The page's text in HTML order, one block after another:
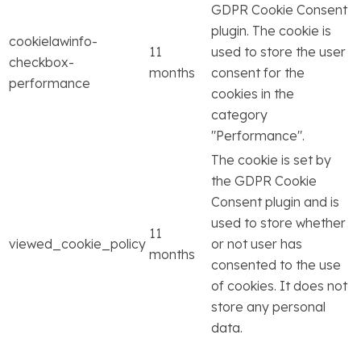
cookielawinfo-
checkbox-
performance
11
months
GDPR Cookie Consent
plugin. The cookie is
used to store the user
consent for the
cookies in the
category
"Performance".
viewed_cookie_policy
11
months
The cookie is set by
the GDPR Cookie
Consent plugin and is
used to store whether
or not user has
consented to the use
of cookies. It does not
store any personal
data.